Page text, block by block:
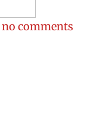
no comments